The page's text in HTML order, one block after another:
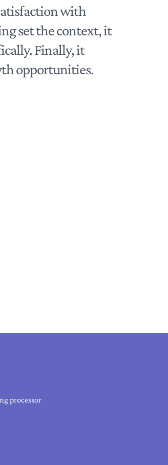
with
set the context, it
Finally, it
opportunities.
processor